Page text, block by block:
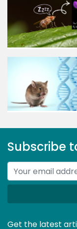
Subscribe
Get the latest